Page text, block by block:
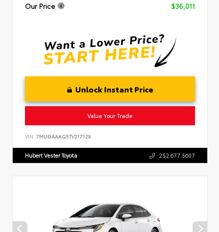
Our Price
$36,011
Unlock Instant Price
Value Your Trade
VIN: 7MUDAAAG5TV217129
Hubert Vester Toyota 252.677.5607